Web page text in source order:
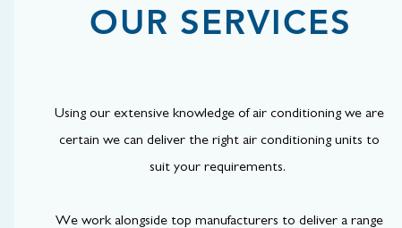
OUR SERVICES
Using our extensive knowledge of air conditioning we are
certain we can deliver the right air conditioning units to
suit your requirements.
We work alongside top manufacturers to deliver a range